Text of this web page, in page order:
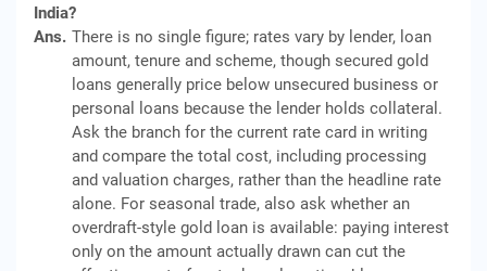
India?
Ans. There is no single figure; rates vary by lender, loan
amount, tenure and scheme, though secured gold
loans generally price below unsecured business or
personal loans because the lender holds collateral.
Ask the branch for the current rate card in writing
and compare the total cost, including processing
and valuation charges, rather than the headline rate
alone. For seasonal trade, also ask whether an
overdraft-style gold loan is available: paying interest
only on the amount actually drawn can cut the